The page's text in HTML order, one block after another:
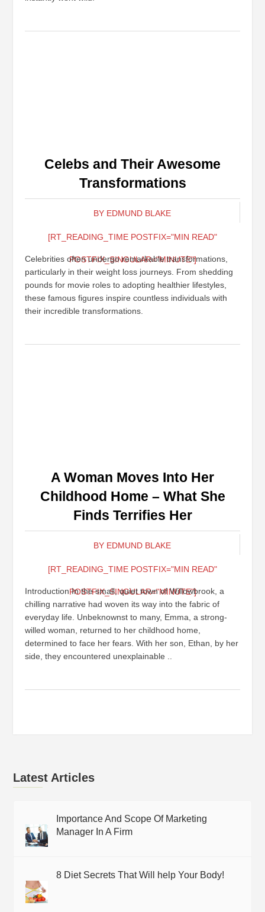
Celebs and Their Awesome
Transformations
BY EDMUND BLAKE
[RT_READING_TIME POSTFIX="MIN READ"
POSTFIX_SINGULAR="MINUTE"]
Celebrities often undergo remarkable transformations,
particularly in their weight loss journeys. From shedding
pounds for movie roles to adopting healthier lifestyles,
these famous figures inspire countless individuals with
their incredible transformations.
A Woman Moves Into Her
Childhood Home – What She
Finds Terrifies Her
BY EDMUND BLAKE
[RT_READING_TIME POSTFIX="MIN READ"
POSTFIX_SINGULAR="MINUTE"]
Introduction In the small, quiet town of Willowbrook, a
chilling narrative had woven its way into the fabric of
everyday life. Unbeknownst to many, Emma, a strong-
willed woman, returned to her childhood home,
determined to face her fears. With her son, Ethan, by her
side, they encountered unexplainable ..
Latest Articles
Importance And Scope Of Marketing
Manager In A Firm
8 Diet Secrets That Will help Your Body!